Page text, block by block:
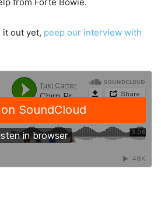
from Forte Bowie.
it out yet, peep our interview with